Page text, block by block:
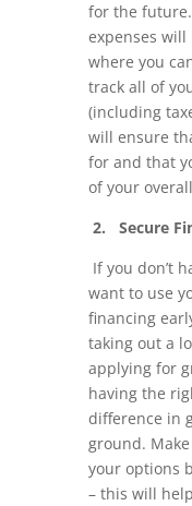
for the
expenses
where you
track all of
(including
will ensure
for and that
of your
2. Secure
If you don’t
want to use
financing
taking out a
applying for
having the
difference in
ground.
your options
– this will